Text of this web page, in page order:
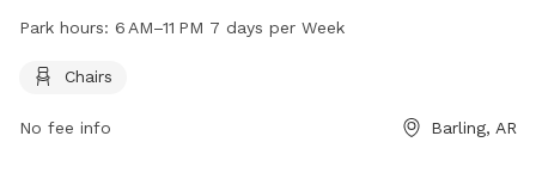
chairs for pet owners and is open for use from 6 AM to 11
visitors can visit fortsmithar.gov or contact
Park hours: 6 AM–11 PM 7 days per Week
Chairs
No fee info Barling, AR